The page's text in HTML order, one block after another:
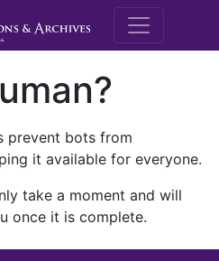
M.E.
prevent bots from
it available for everyone.
take a moment and will
once it is complete.